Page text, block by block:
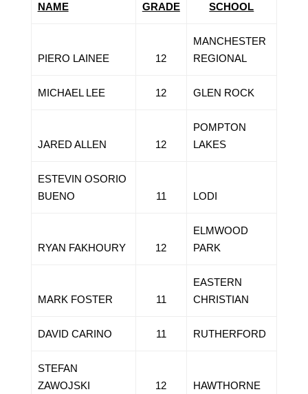
NAME GRADE SCHOOL
PIERO LAINEE 12
MANCHESTER
REGIONAL
MICHAEL LEE 12 GLEN ROCK
JARED ALLEN 12
POMPTON
LAKES
ESTEVIN OSORIO
BUENO
11 LODI
RYAN FAKHOURY 12
ELMWOOD
PARK
MARK FOSTER 11
EASTERN
CHRISTIAN
DAVID CARINO 11 RUTHERFORD
STEFAN
ZAWOJSKI
12 HAWTHORNE